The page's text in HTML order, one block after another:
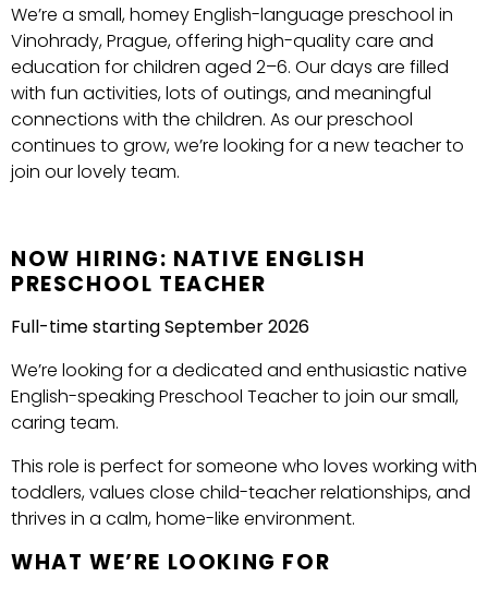
We’re a small, homey English-language preschool in
Vinohrady, Prague, offering high-quality care and
education for children aged 2–6. Our days are filled
with fun activities, lots of outings, and meaningful
connections with the children. As our preschool
continues to grow, we’re looking for a new teacher to
join our lovely team.
NOW HIRING: NATIVE ENGLISH
PRESCHOOL TEACHER
Full-time starting September 2026
We’re looking for a dedicated and enthusiastic native
English-speaking Preschool Teacher to join our small,
caring team.
This role is perfect for someone who loves working with
toddlers, values close child-teacher relationships, and
thrives in a calm, home-like environment.
WHAT WE’RE LOOKING FOR